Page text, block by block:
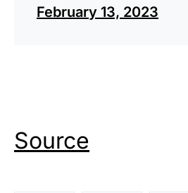
February 13, 2023
Source